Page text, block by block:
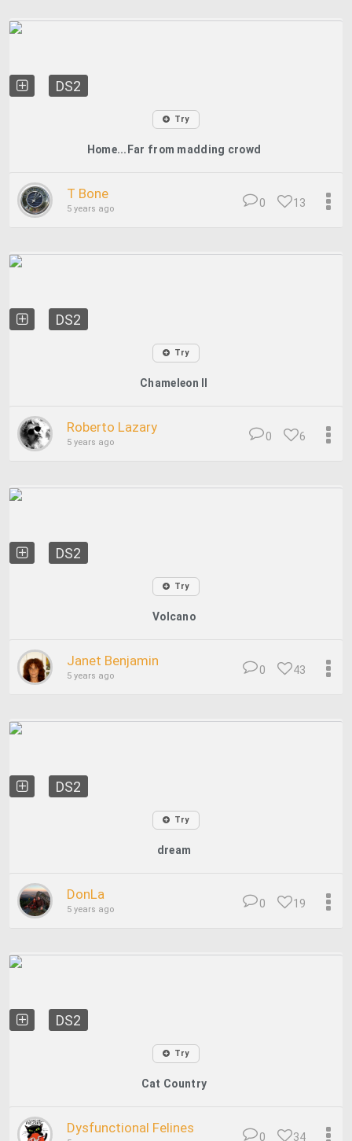
DS2
Try
Home...Far from madding crowd
T Bone
5 years ago 13
0
DS2
Try
Chameleon II
Roberto Lazary
5 years ago 6
0
DS2
Try
Volcano
Janet Benjamin
5 years ago 43
0
DS2
Try
dream
DonLa
5 years ago 19
0
DS2
Try
Cat Country
Dysfunctional Felines
34
0